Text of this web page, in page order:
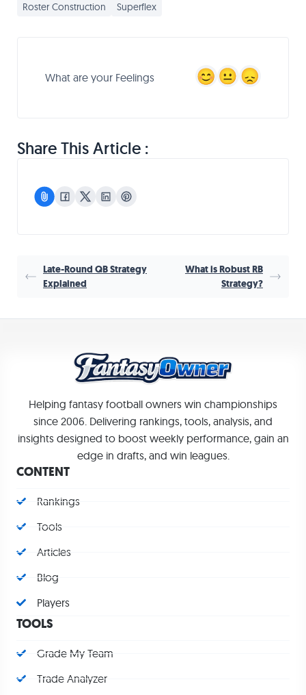
Roster Construction
Superflex
What are your Feelings
Share This Article :
Late-Round QB Strategy
Explained
What is Robust RB
Strategy?
Helping fantasy football owners win championships
since 2006. Delivering rankings, tools, analysis, and
insights designed to boost weekly performance, gain an
edge in drafts, and win leagues.
CONTENT
Rankings
Tools
Articles
Blog
Players
TOOLS
Grade My Team
Trade Analyzer